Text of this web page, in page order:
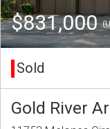
$831,000
Sold
Gold River